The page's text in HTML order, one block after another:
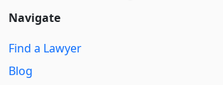
Navigate
Find a Lawyer
Blog